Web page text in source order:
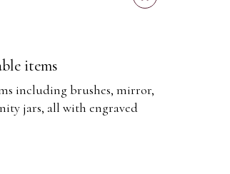
items
including brushes, mirror,
jars, all with engraved